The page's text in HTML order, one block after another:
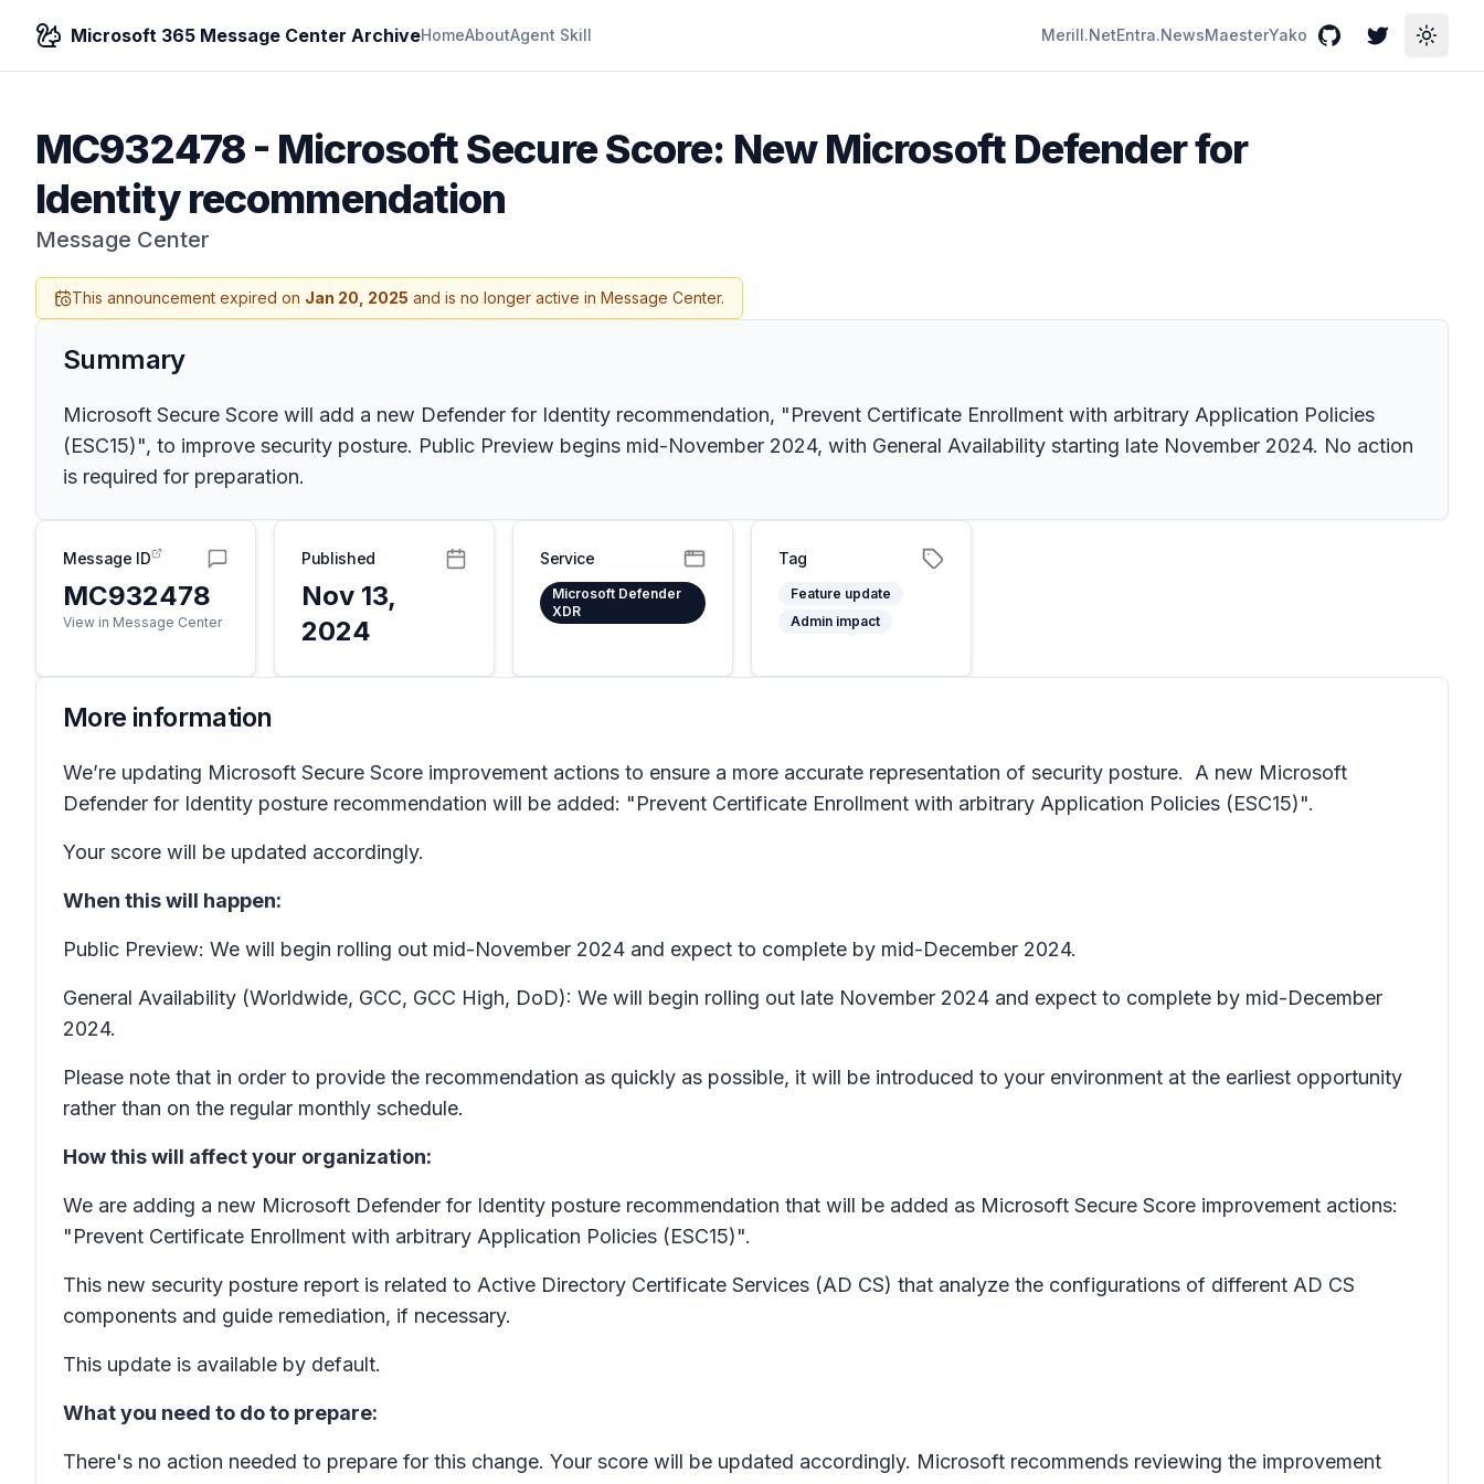
Microsoft 365 Message Center ArchiveHomeAboutAgent Skill Merill.NetEntra.NewsMaesterYako GitHubTwitterToggle
MC932478- Microsoft Secure Score: New Microsoft Defender for
Identity recommendation
Message Center
This announcement expired on Jan 20, 2025 and is no longer active in Message Center.
Summary
Microsoft Secure Score will add a new Defender for Identity recommendation, "Prevent Certificate Enrollment with arbitrary Application Policies
(ESC15)", to improve security posture. Public Preview begins mid-November 2024, with General Availability starting late November 2024. No action
is required for preparation.
Message ID
MC932478
View in Message Center
Published
Nov 13,
2024
Service
Microsoft Defender
XDR
Tag
Feature update
Admin impact
More information
We’re updating Microsoft Secure Score improvement actions to ensure a more accurate representation of security posture. A new Microsoft
Defender for Identity posture recommendation will be added: "Prevent Certificate Enrollment with arbitrary Application Policies (ESC15)".
Your score will be updated accordingly.
When this will happen:
Public Preview: We will begin rolling out mid-November 2024 and expect to complete by mid-December 2024.
General Availability (Worldwide, GCC, GCC High, DoD): We will begin rolling out late November 2024 and expect to complete by mid-December
2024.
Please note that in order to provide the recommendation as quickly as possible, it will be introduced to your environment at the earliest opportunity
rather than on the regular monthly schedule.
How this will affect your organization:
We are adding a new Microsoft Defender for Identity posture recommendation that will be added as Microsoft Secure Score improvement actions:
"Prevent Certificate Enrollment with arbitrary Application Policies (ESC15)".
This new security posture report is related to Active Directory Certificate Services (AD CS) that analyze the configurations of different AD CS
components and guide remediation, if necessary.
This update is available by default.
What you need to do to prepare:
There's no action needed to prepare for this change. Your score will be updated accordingly. Microsoft recommends reviewing the improvement